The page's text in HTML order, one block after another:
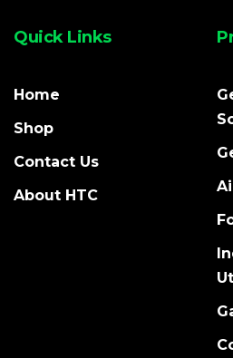
Quick Links
Home
Shop
Contact Us
About HTC